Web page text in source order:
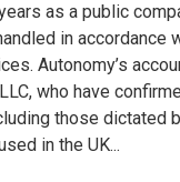
as a public
in accordance
Autonomy’s
who have
those dictated
in the UK...